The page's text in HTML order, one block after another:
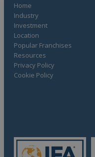
Home
Industry
Investment
Location
Popular Franchises
Resources
Privacy Policy
Cookie Policy